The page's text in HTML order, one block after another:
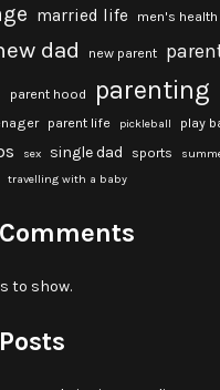
married life men's health
dad new parent
parent hood parenting
parent life pickleball play
sex single dad sports
travelling with a baby
to show.